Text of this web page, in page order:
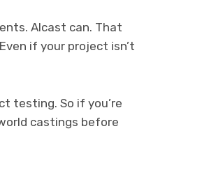
Alcast can. That
if your project isn’t
testing. So if you’re
castings before